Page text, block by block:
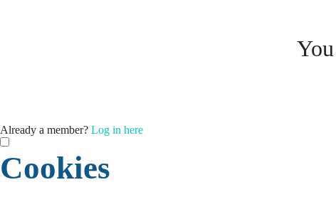
Already a member? Log in here
Cookies